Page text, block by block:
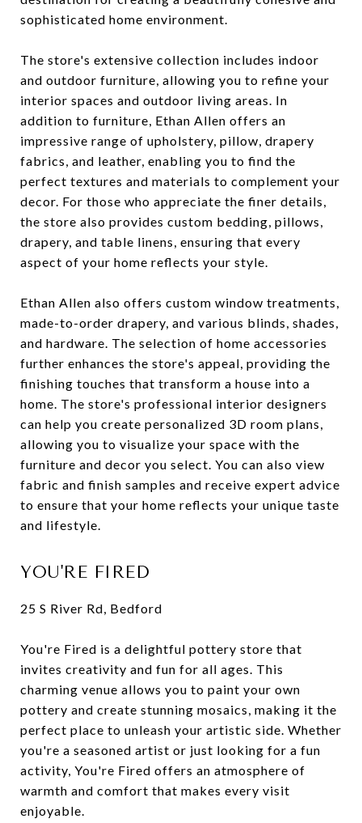
sophisticated home environment.
The store's extensive collection includes indoor
and outdoor furniture, allowing you to refine your
interior spaces and outdoor living areas. In
addition to furniture, Ethan Allen offers an
impressive range of upholstery, pillow, drapery
fabrics, and leather, enabling you to find the
perfect textures and materials to complement your
decor. For those who appreciate the finer details,
the store also provides custom bedding, pillows,
drapery, and table linens, ensuring that every
aspect of your home reflects your style.
Ethan Allen also offers custom window treatments,
made-to-order drapery, and various blinds, shades,
and hardware. The selection of home accessories
further enhances the store's appeal, providing the
finishing touches that transform a house into a
home. The store's professional interior designers
can help you create personalized 3D room plans,
allowing you to visualize your space with the
furniture and decor you select. You can also view
fabric and finish samples and receive expert advice
to ensure that your home reflects your unique taste
and lifestyle.
YOU'RE FIRED
25 S River Rd, Bedford
You're Fired is a delightful pottery store that
invites creativity and fun for all ages. This
charming venue allows you to paint your own
pottery and create stunning mosaics, making it the
perfect place to unleash your artistic side. Whether
you're a seasoned artist or just looking for a fun
activity, You're Fired offers an atmosphere of
warmth and comfort that makes every visit
enjoyable.